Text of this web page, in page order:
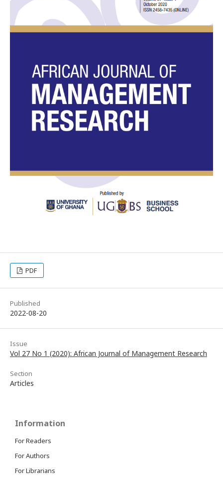
PDF
Published
2022-08-20
Issue
Vol 27 No 1 (2020): African Journal of Management Research
Section
Articles
Information
For Readers
For Authors
For Librarians